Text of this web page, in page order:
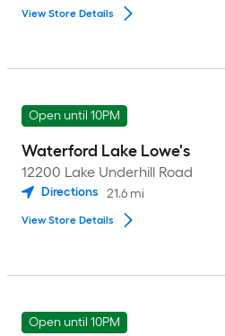
View Store Details
Open until 10PM
Waterford Lake Lowe's
12200 Lake Underhill Road
Directions 21.6 mi
View Store Details
Open until 10PM